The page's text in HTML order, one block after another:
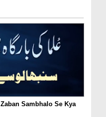
Sambhalo Se Kya